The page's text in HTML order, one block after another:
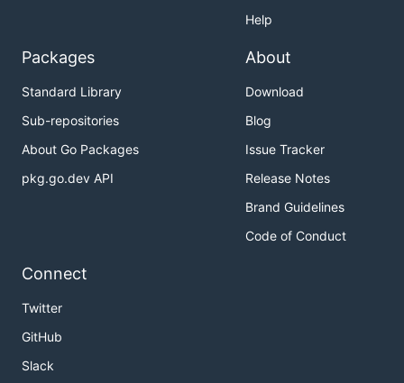
Help
Packages
Standard Library
Sub-repositories
About Go Packages
pkg.go.dev API
About
Download
Blog
Issue Tracker
Release Notes
Brand Guidelines
Code of Conduct
Connect
Twitter
GitHub
Slack